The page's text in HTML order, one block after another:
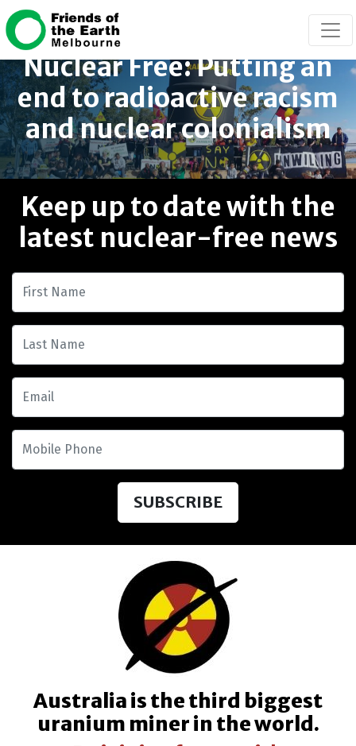
Skip navigation
Nuclear Free: Putting an
end to radioactive racism
and nuclear colonialism
Keep up to date with the
latest nuclear-free news
First Name
Last Name
Email
Mobile Phone
Australia is the third biggest
uranium miner in the world.